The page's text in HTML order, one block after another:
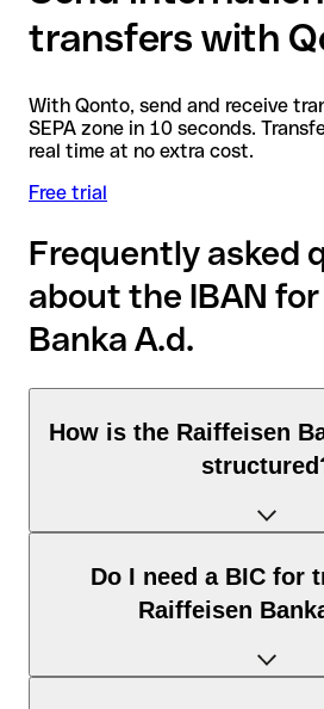
transfers with
With Qonto, send and receive
SEPA zone in 10 seconds.
real time at no extra cost.
Free trial
Frequently asked
about the IBAN
Banka A.d.
How is the Raiffeisen
The Serbia IBAN consists of exactly
includes three elements:
according to the ISO 3166-1
Do I need a BIC for
Raiffeisen